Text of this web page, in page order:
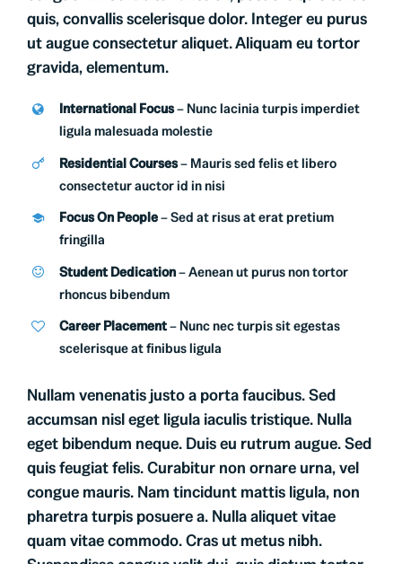
quis, convallis scelerisque dolor. Integer eu purus
ut augue consectetur aliquet. Aliquam eu tortor
gravida, elementum.
International Focus– Nunc lacinia turpis imperdiet
ligula malesuada molestie
Residential Courses– Mauris sed felis et libero
consectetur auctor id in nisi
Focus On People– Sed at risus at erat pretium
fringilla
Student Dedication– Aenean ut purus non tortor
rhoncus bibendum
Career Placement– Nunc nec turpis sit egestas
scelerisque at finibus ligula
Nullam venenatis justo a porta faucibus. Sed
accumsan nisl eget ligula iaculis tristique. Nulla
eget bibendum neque. Duis eu rutrum augue. Sed
quis feugiat felis. Curabitur non ornare urna, vel
congue mauris. Nam tincidunt mattis ligula, non
pharetra turpis posuere a. Nulla aliquet vitae
quam vitae commodo. Cras ut metus nibh.